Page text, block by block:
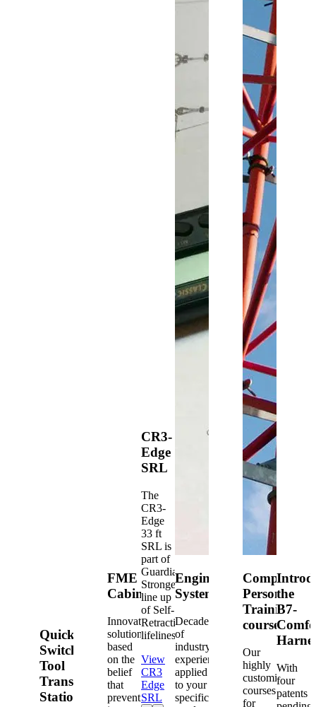
Quick-
Switch®
Tool
Transfer
Station
FME
Cabinets
Innovative
solutions
based
on the
belief
that
prevention
CR3-
Edge
SRL
The
CR3-
Edge
33 ft
SRL is
part of
Guardian's
Strongest
line up
of Self-
Retracting
lifelines.
View
CR3
Edge
SRL
Engineered
Systems
Decades
of
industry
experience
applied
to your
specific
Competent
Person
Training
courses
Our
highly
customized
courses
for
the
B7-
With
four
patents